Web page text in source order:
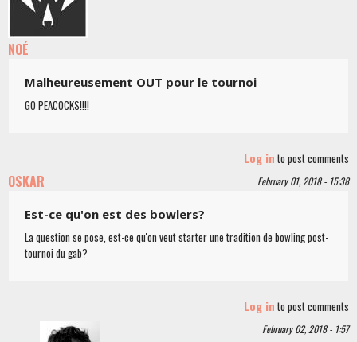
NOÉ
Malheureusement OUT pour le tournoi
GO PEACOCKS!!!!
Log in to post comments
OSKAR February 01, 2018 - 15:38
Est-ce qu'on est des bowlers?
La question se pose, est-ce qu'on veut starter une tradition de bowling post-
tournoi du gab?
Log in to post comments
February 02, 2018 - 1:57